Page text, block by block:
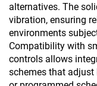
alternatives. The
vibration, ensuring
environments
Compatibility with
controls allows
schemes that adjust